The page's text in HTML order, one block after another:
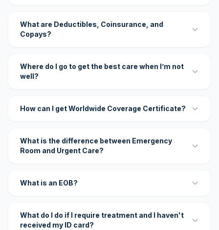
What are Deductibles, Coinsurance, and
Copays?
Where do I go to get the best care when I’m not
well?
How can I get Worldwide Coverage Certificate?
What is the difference between Emergency
Room and Urgent Care?
What is an EOB?
What do I do if I require treatment and I haven't
received my ID card?